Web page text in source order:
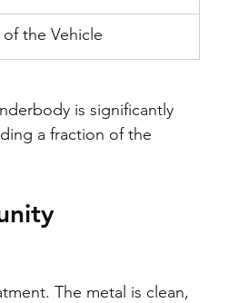
of the Vehicle
is significantly
a fraction of the
The metal is clean,